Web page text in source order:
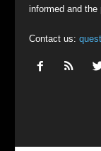
informed and the
Contact us: